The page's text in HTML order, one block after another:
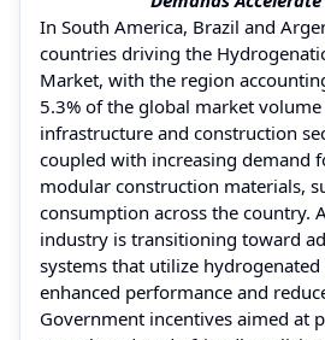
In South America, Brazil and
countries driving the
Market, with the region
5.3% of the global market volume
infrastructure and construction
coupled with increasing demand
modular construction materials,
consumption across the country.
industry is transitioning toward
systems that utilize
enhanced performance and
Government incentives aimed at